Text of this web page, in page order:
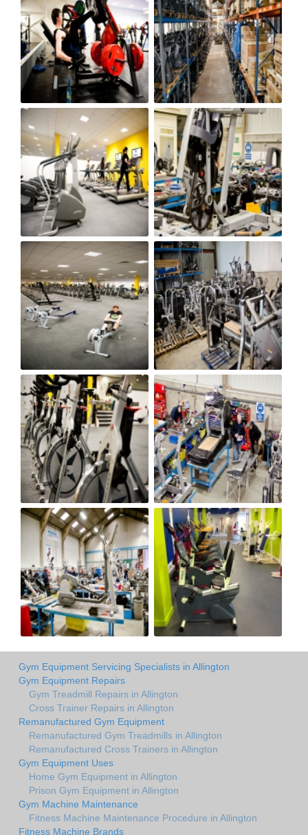
Gym Equipment Servicing Specialists in Allington
Gym Equipment Repairs
Gym Treadmill Repairs in Allington
Cross Trainer Repairs in Allington
Remanufactured Gym Equipment
Remanufactured Gym Treadmills in Allington
Remanufactured Cross Trainers in Allington
Gym Equipment Uses
Home Gym Equipment in Allington
Prison Gym Equipment in Allington
Gym Machine Maintenance
Fitness Machine Maintenance Procedure in Allington
Fitness Machine Brands